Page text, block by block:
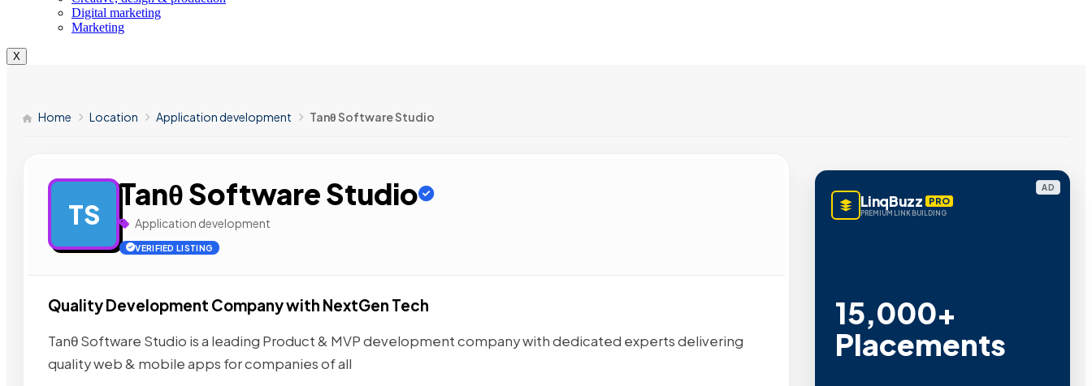
Digital marketing
Marketing
X
Home Location Application development Tanθ Software Studio
TS
Tanθ Software Studio
Application development
VERIFIED LISTING
Quality Development Company with NextGen Tech
Tanθ Software Studio is a leading Product & MVP development company with dedicated experts delivering
quality web & mobile apps for companies of all
AD
LinqBuzz PRO
PREMIUM LINK BUILDING
15,000+
Placements